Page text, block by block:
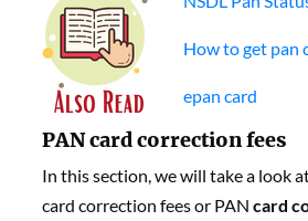
How to get pan
epan card
PAN card correction fees
In this section, we will take a look
card correction fees or PAN card